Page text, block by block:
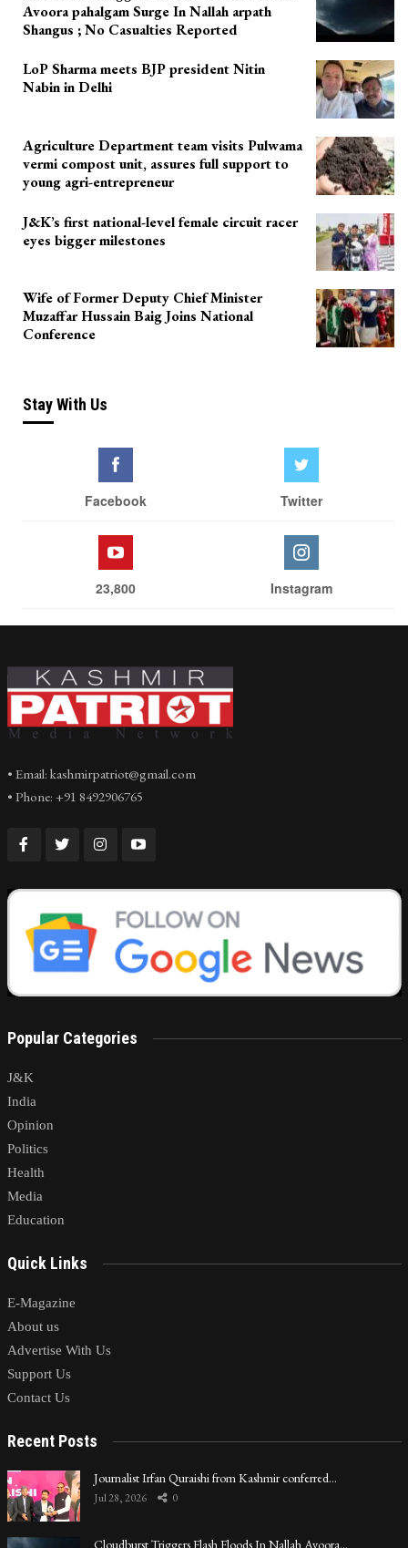
Avoora pahalgam Surge In Nallah arpath
Shangus ; No Casualties Reported
LoP Sharma meets BJP president Nitin
Nabin in Delhi
Agriculture Department team visits Pulwama
vermi compost unit, assures full support to
young agri-entrepreneur
J&K’s first national-level female circuit racer
eyes bigger milestones
Wife of Former Deputy Chief Minister
Muzaffar Hussain Baig Joins National
Conference
Stay With Us
Facebook Twitter
23,800 Instagram
• Email: kashmirpatriot@gmail.com
• Phone: +91 8492906765
Popular Categories
J&K
India
Opinion
Politics
Health
Media
Education
Quick Links
E-Magazine
About us
Advertise With Us
Support Us
Contact Us
Recent Posts
Journalist Irfan Quraishi from Kashmir conferred…
Jul 28, 2026 0
Cloudburst Triggers Flash Floods In Nallah Avoora…